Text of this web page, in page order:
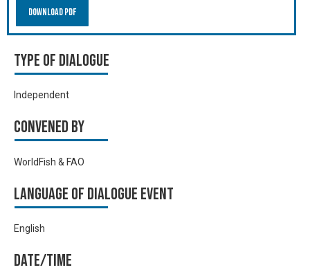
Download PDF
Type of Dialogue
Independent
Convened by
WorldFish & FAO
Language of Dialogue Event
English
Date/time